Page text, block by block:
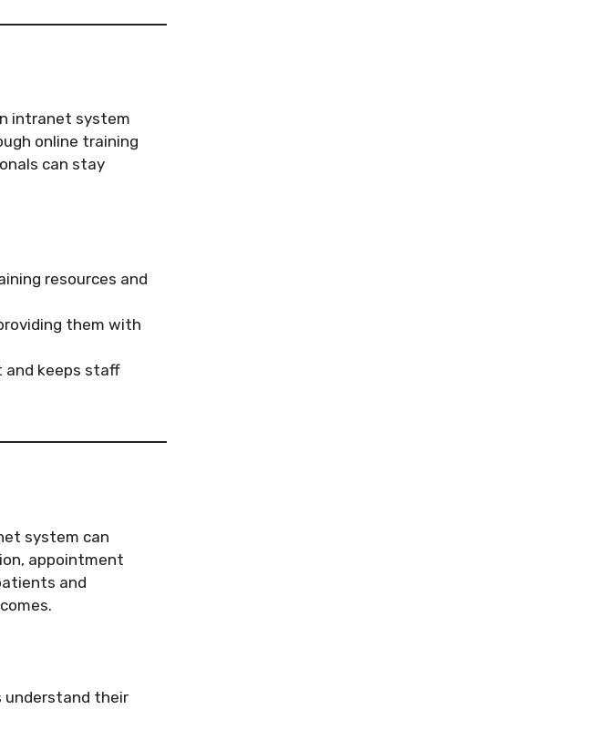
intranet system
online training
can stay
resources and
them with
and keeps staff
system can
appointment
and
understand their